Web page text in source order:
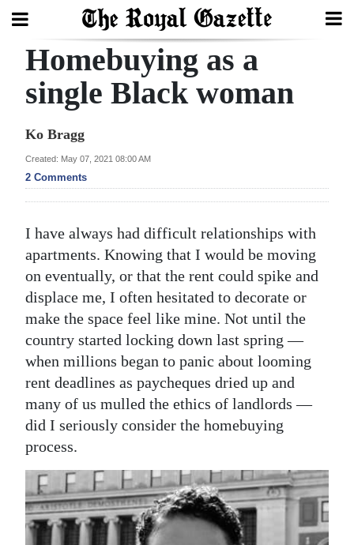
Search
Year
In
Review
Bermuda
Budget
Election
2025
News
Business
Sport
Opinion
RG
Homebuying as a
single Black woman
Ko Bragg
Created: May 07, 2021 08:00 AM
2 Comments
I have always had difficult relationships with
apartments. Knowing that I would be moving
on eventually, or that the rent could spike and
displace me, I often hesitated to decorate or
make the space feel like mine. Not until the
country started locking down last spring —
when millions began to panic about looming
rent deadlines as paycheques dried up and
many of us mulled the ethics of landlords —
did I seriously consider the homebuying
process.